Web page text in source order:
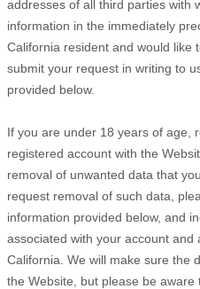
addresses of all third parties with
information in the immediately
California resident and would like
submit your request in writing to
provided below.
If you are under 18 years of age,
registered account with the
removal of unwanted data that
request removal of such data,
information provided below, and
associated with your account and
California. We will make sure the
the Website , but please be